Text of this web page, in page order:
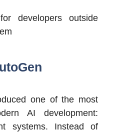
developers outside
one of the most
AI development:
systems. Instead of